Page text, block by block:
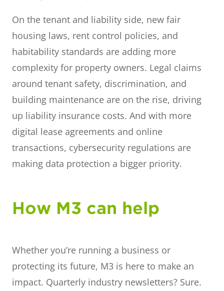
On the tenant and liability side, new fair
housing laws, rent control policies, and
habitability standards are adding more
complexity for property owners. Legal claims
around tenant safety, discrimination, and
building maintenance are on the rise, driving
up liability insurance costs. And with more
digital lease agreements and online
transactions, cybersecurity regulations are
making data protection a bigger priority.
How M3 can help
Whether you’re running a business or
protecting its future, M3 is here to make an
impact. Quarterly industry newsletters? Sure.